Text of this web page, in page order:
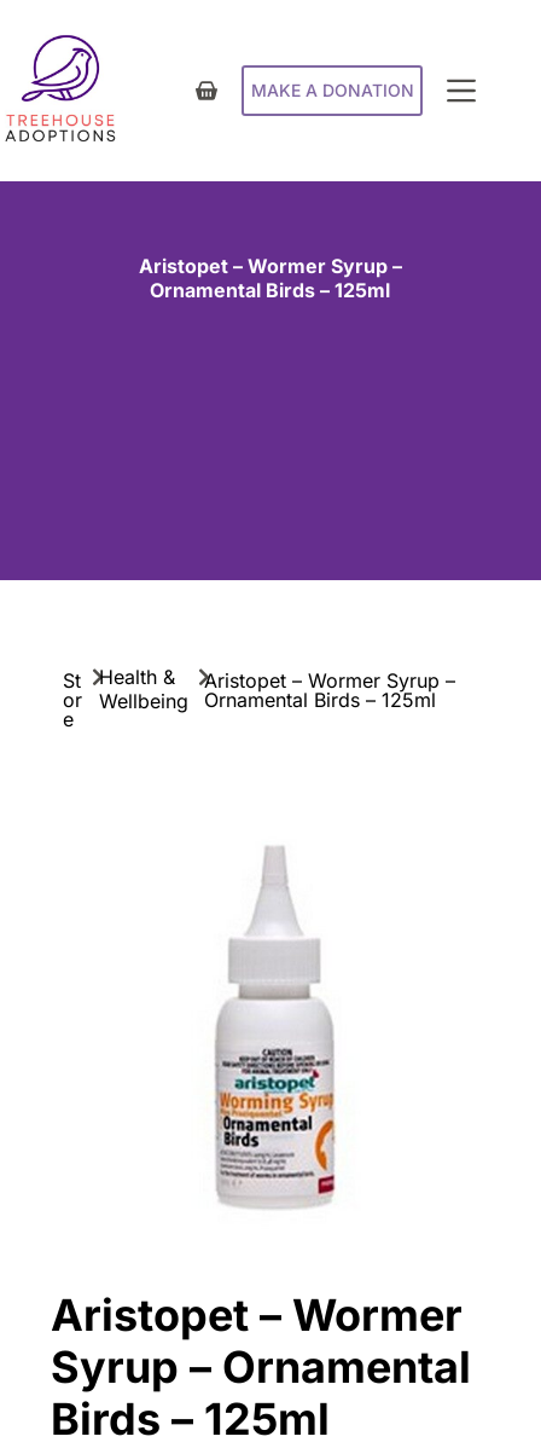
MAKE A DONATION
Aristopet – Wormer Syrup –
Ornamental Birds – 125ml
St
or
e
Health &
Wellbeing
Aristopet – Wormer Syrup –
Ornamental Birds – 125ml
Aristopet – Wormer
Syrup – Ornamental
Birds – 125ml